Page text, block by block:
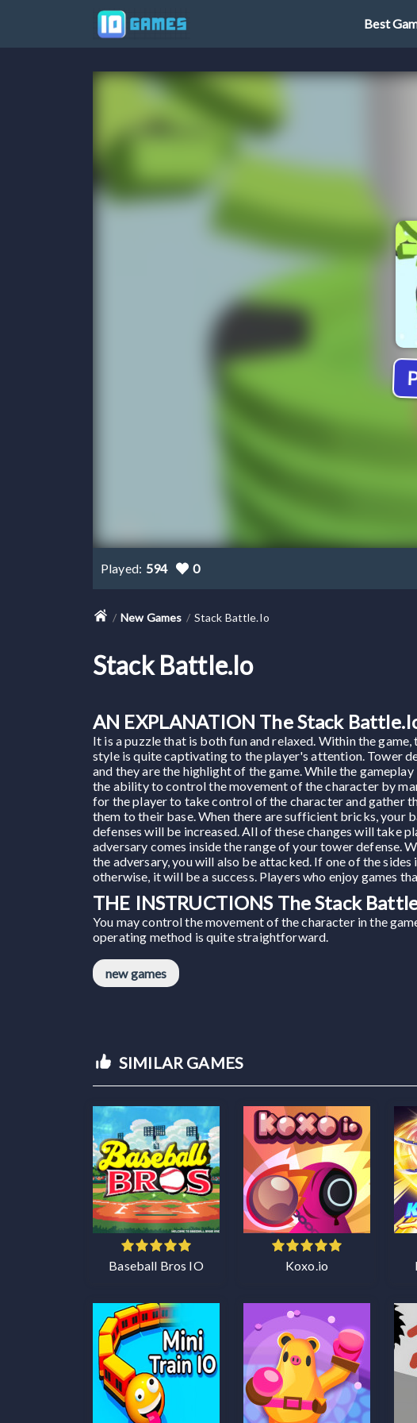
Best
Played: 594 0
New Games Stack Battle.io
Stack Battle.io
AN EXPLANATION The Stack
It is a puzzle that is both fun and relaxed. Within the
style is quite captivating to the player's attention. Tower
and they are the highlight of the game. While the
the ability to control the movement of the character by
for the player to take control of the character and gather
them to their base. When there are sufficient bricks, your
defenses will be increased. All of these changes will take
adversary comes inside the range of your tower defense.
the adversary, you will also be attacked. If one of the
otherwise, it will be a success. Players who enjoy games
THE INSTRUCTIONS The Stack
You may control the movement of the character in the
operating method is quite straightforward.
new games
SIMILAR GAMES
Baseball Bros IO Koxo.io